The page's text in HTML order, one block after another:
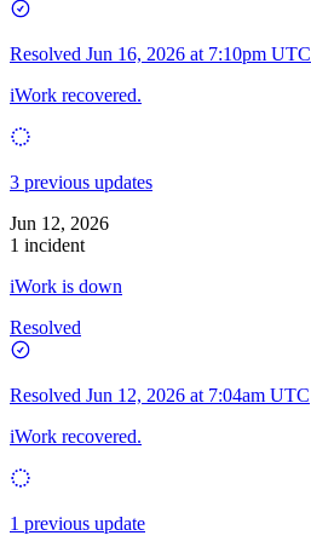
Resolved Jun 16, 2026 at 7:10pm UTC
iWork recovered.
3 previous updates
Jun 12, 2026
1 incident
iWork is down
Resolved
Resolved Jun 12, 2026 at 7:04am UTC
iWork recovered.
1 previous update